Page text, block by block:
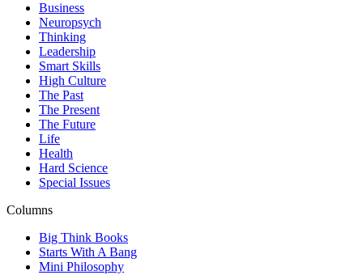
Business
Neuropsych
Thinking
Leadership
Smart Skills
High Culture
The Past
The Present
The Future
Life
Health
Hard Science
Special Issues
Columns
Big Think Books
Starts With A Bang
Mini Philosophy